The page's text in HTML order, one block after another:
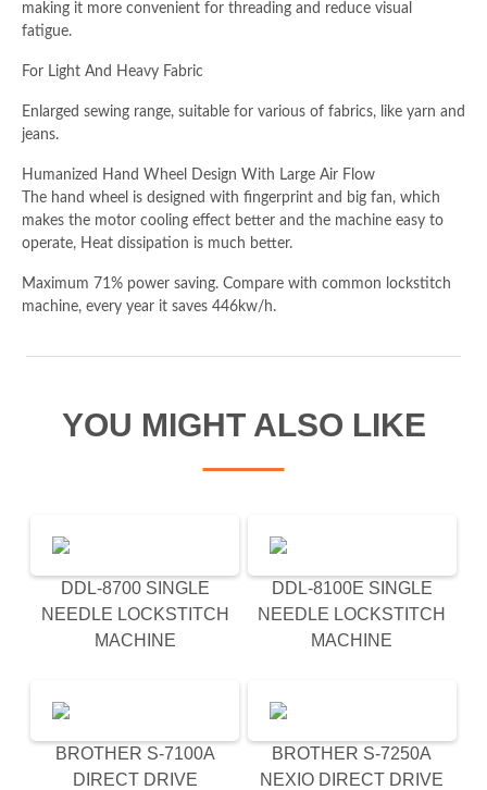
I agree to the Derrickprivacy policy(required)
making it more convenient for threading and reduce visual
fatigue.
For Light And Heavy Fabric
Enlarged sewing range, suitable for various of fabrics, like yarn and
jeans.
Humanized Hand Wheel Design With Large Air Flow
The hand wheel is designed with fingerprint and big fan, which
makes the motor cooling effect better and the machine easy to
operate, Heat dissipation is much better.
Maximum 71% power saving. Compare with common lockstitch
machine, every year it saves 446kw/h.
YOU MIGHT ALSO LIKE
DDL-8700 SINGLE
NEEDLE LOCKSTITCH
MACHINE
DDL-8100E SINGLE
NEEDLE LOCKSTITCH
MACHINE
BROTHER S-7100A
DIRECT DRIVE
BROTHER S-7250A
NEXIO DIRECT DRIVE